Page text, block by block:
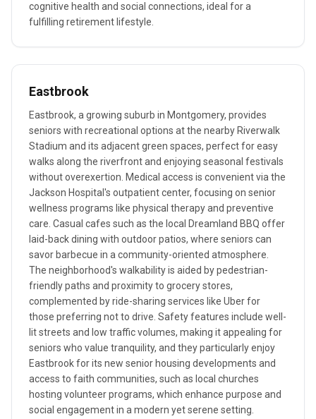
cognitive health and social connections, ideal for a
fulfilling retirement lifestyle.
Eastbrook
Eastbrook, a growing suburb in Montgomery, provides
seniors with recreational options at the nearby Riverwalk
Stadium and its adjacent green spaces, perfect for easy
walks along the riverfront and enjoying seasonal festivals
without overexertion. Medical access is convenient via the
Jackson Hospital's outpatient center, focusing on senior
wellness programs like physical therapy and preventive
care. Casual cafes such as the local Dreamland BBQ offer
laid-back dining with outdoor patios, where seniors can
savor barbecue in a community-oriented atmosphere.
The neighborhood's walkability is aided by pedestrian-
friendly paths and proximity to grocery stores,
complemented by ride-sharing services like Uber for
those preferring not to drive. Safety features include well-
lit streets and low traffic volumes, making it appealing for
seniors who value tranquility, and they particularly enjoy
Eastbrook for its new senior housing developments and
access to faith communities, such as local churches
hosting volunteer programs, which enhance purpose and
social engagement in a modern yet serene setting.